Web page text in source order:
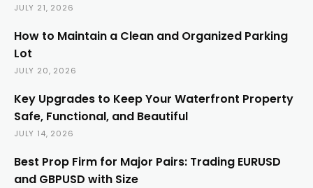
JULY 21, 2026
How to Maintain a Clean and Organized Parking
Lot
JULY 20, 2026
Key Upgrades to Keep Your Waterfront Property
Safe, Functional, and Beautiful
JULY 14, 2026
Best Prop Firm for Major Pairs: Trading EURUSD
and GBPUSD with Size